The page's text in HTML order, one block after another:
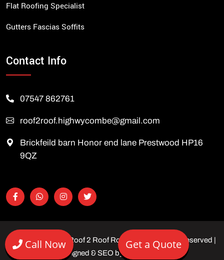
Flat Roofing Specialist
Gutters Fascias Soffits
Contact Info
07547 862761
roof2roof.highwycombe@gmail.com
Brickfeild barn Honor end lane Prestwood HP16
9QZ
Copyright © 2026 Roof 2 Roof Roofing Ltd | All rights reserved |
Designed & SEO by
Call Now Get a Quote